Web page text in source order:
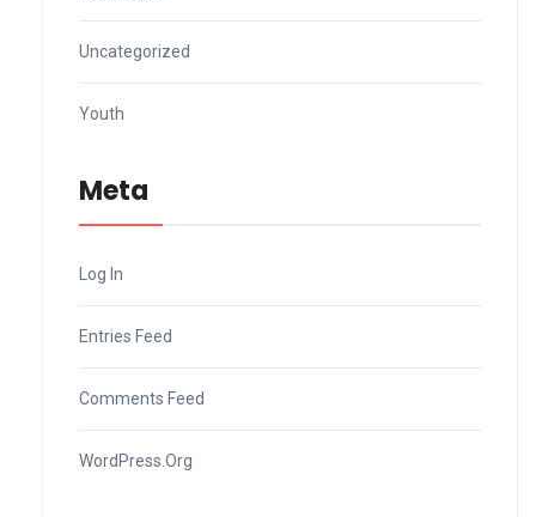
Uncategorized
Youth
Meta
Log In
Entries Feed
Comments Feed
WordPress.org